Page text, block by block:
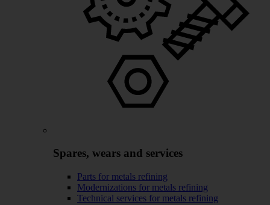
Spares, wears and services
Parts for metals refining
Modernizations for metals refining
Technical services for metals refining